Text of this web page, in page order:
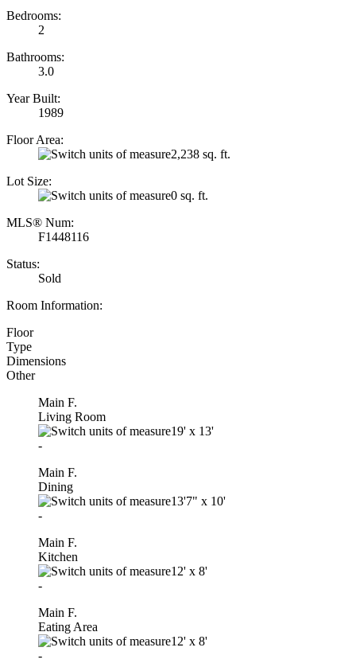
Bedrooms:
2
Bathrooms:
3.0
Year Built:
1989
Floor Area:
2,238 sq. ft.
Lot Size:
0 sq. ft.
MLS® Num:
F1448116
Status:
Sold
Room Information:
Floor
Type
Dimensions
Other
Main F.
Living Room
19' x 13'
-
Main F.
Dining
13'7" x 10'
-
Main F.
Kitchen
12' x 8'
-
Main F.
Eating Area
12' x 8'
-